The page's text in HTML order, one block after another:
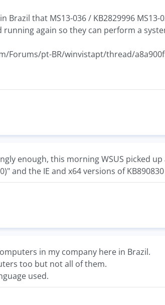
that MS13-036 / KB2829996
again so they can perform a
Forums/pt-BR/winvistapt/thread/
enough, this morning WSUS picked
and the IE and x64 versions of
in my company here in Brazil.
too but not all of them.
used.